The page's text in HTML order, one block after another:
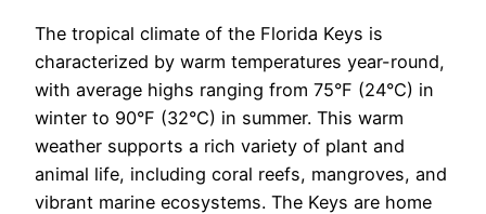
The tropical climate of the Florida Keys is
characterized by warm temperatures year-round,
with average highs ranging from 75°F (24°C) in
winter to 90°F (32°C) in summer. This warm
weather supports a rich variety of plant and
animal life, including coral reefs, mangroves, and
vibrant marine ecosystems. The Keys are home